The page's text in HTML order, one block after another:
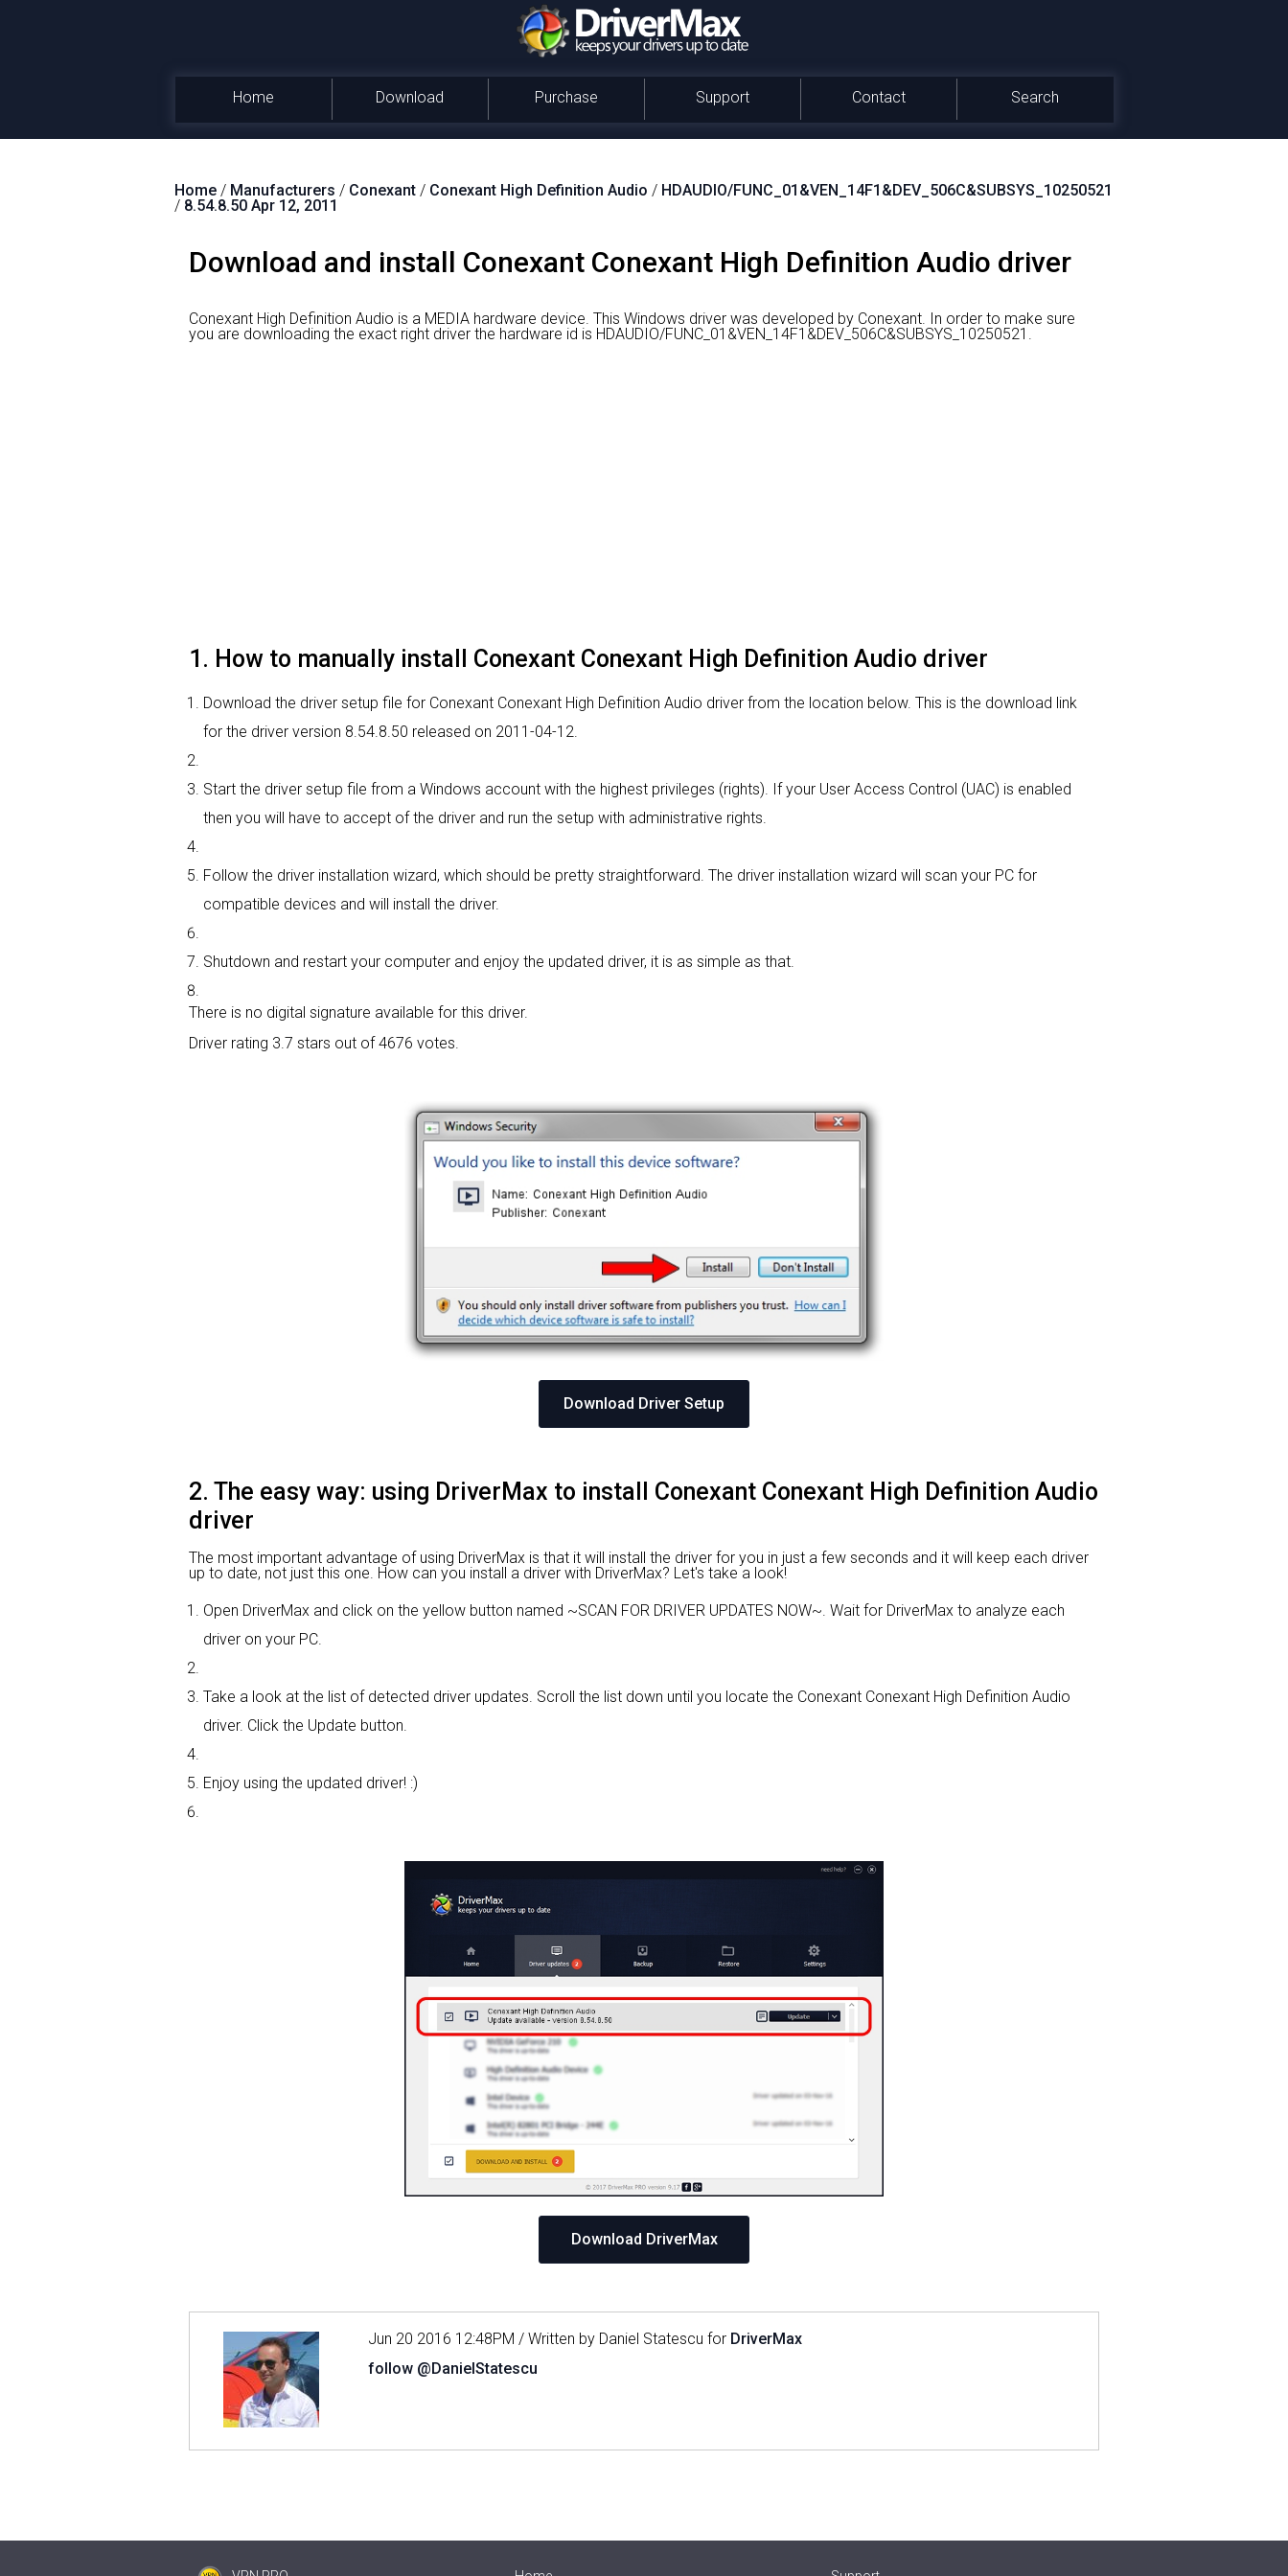
Home Download Purchase Support Contact Search
Home / Manufacturers / Conexant / Conexant High Definition Audio / HDAUDIO/FUNC_01&VEN_14F1&DEV_506C&SUBSYS_10250521
/ 8.54.8.50 Apr 12, 2011
Download and install Conexant Conexant High Definition Audio driver
Conexant High Definition Audio is a MEDIA hardware device. This Windows driver was developed by Conexant. In order to make sure
you are downloading the exact right driver the hardware id is HDAUDIO/FUNC_01&VEN_14F1&DEV_506C&SUBSYS_10250521.
1. How to manually install Conexant Conexant High Definition Audio driver
Download the driver setup file for Conexant Conexant High Definition Audio driver from the location below. This is the download link
for the driver version 8.54.8.50 released on 2011-04-12.
Start the driver setup file from a Windows account with the highest privileges (rights). If your User Access Control (UAC) is enabled
then you will have to accept of the driver and run the setup with administrative rights.
Follow the driver installation wizard, which should be pretty straightforward. The driver installation wizard will scan your PC for
compatible devices and will install the driver.
Shutdown and restart your computer and enjoy the updated driver, it is as simple as that.
There is no digital signature available for this driver.
Driver rating 3.7 stars out of 4676 votes.
Download Driver Setup
2. The easy way: using DriverMax to install Conexant Conexant High Definition Audio
driver
The most important advantage of using DriverMax is that it will install the driver for you in just a few seconds and it will keep each driver
up to date, not just this one. How can you install a driver with DriverMax? Let's take a look!
Open DriverMax and click on the yellow button named ~SCAN FOR DRIVER UPDATES NOW~. Wait for DriverMax to analyze each
driver on your PC.
Take a look at the list of detected driver updates. Scroll the list down until you locate the Conexant Conexant High Definition Audio
driver. Click the Update button.
Enjoy using the updated driver! :)
Download DriverMax
Jun 20 2016 12:48PM / Written by Daniel Statescu for DriverMax
follow @DanielStatescu